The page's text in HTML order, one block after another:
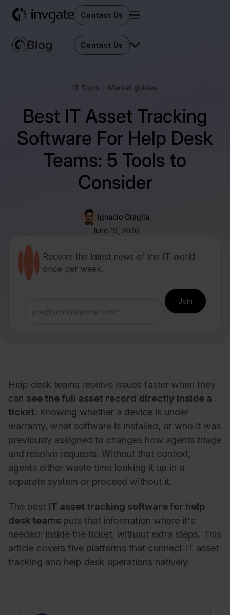
Contact Us
Contact Us
IT Tools Market guides
Best IT Asset Tracking
Software For Help Desk
Teams: 5 Tools to
Consider
Ignacio Graglia
June 19, 2026
Receive the latest news of the IT world
once per week.
Help desk teams resolve issues faster when they
can see the full asset record directly inside a
ticket. Knowing whether a device is under
warranty, what software is installed, or who it was
previously assigned to changes how agents triage
and resolve requests. Without that context,
agents either waste time looking it up in a
separate system or proceed without it.
The best IT asset tracking software for help
desk teams puts that information where it's
needed: inside the ticket, without extra steps. This
article covers five platforms that connect IT asset
tracking and help desk operations natively.